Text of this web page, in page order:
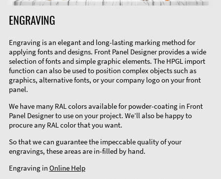
ENGRAVING
Engraving is an elegant and long-lasting marking method for
applying fonts and designs. Front Panel Designer provides a wide
selection of fonts and simple graphic elements. The HPGL import
function can also be used to position complex objects such as
graphics, alternative fonts, or your company logo on your front
panel.
We have many RAL colors available for powder-coating in Front
Panel Designer to use on your project. We’ll also be happy to
procure any RAL color that you want.
So that we can guarantee the impeccable quality of your
engravings, these areas are in-filled by hand.
Engraving in Online Help